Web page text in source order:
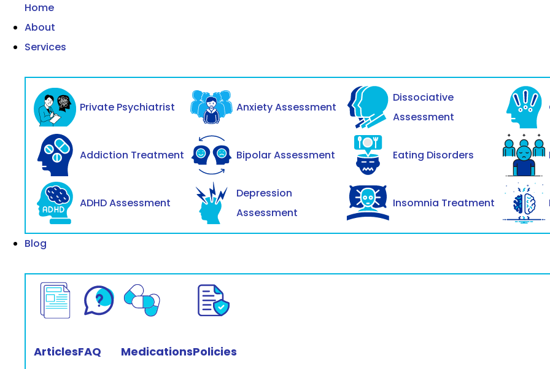
Home
About
Services
Private Psychiatrist
Addiction Treatment
ADHD Assessment
Anxiety Assessment
Bipolar Assessment
Depression
Assessment
Dissociative
Assessment
Eating Disorders
Insomnia Treatment
Blog
ArticlesFAQ MedicationsPolicies